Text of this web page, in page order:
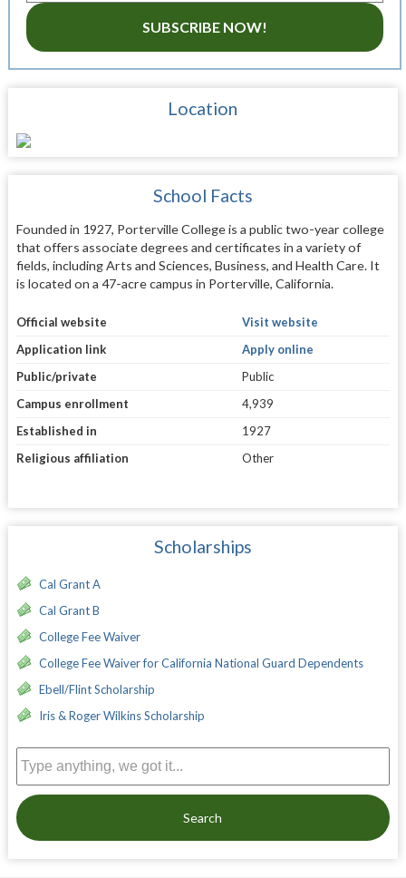
SUBSCRIBE NOW!
Location
School Facts
Founded in 1927, Porterville College is a public two-year college
that offers associate degrees and certificates in a variety of
fields, including Arts and Sciences, Business, and Health Care. It
is located on a 47-acre campus in Porterville, California.
Official website
Visit website
Application link
Apply online
Public/private
Public
Campus enrollment
4,939
Established in
1927
Religious affiliation
Other
Scholarships
Cal Grant A
Cal Grant B
College Fee Waiver
College Fee Waiver for California National Guard Dependents
Ebell/Flint Scholarship
Iris & Roger Wilkins Scholarship
Search